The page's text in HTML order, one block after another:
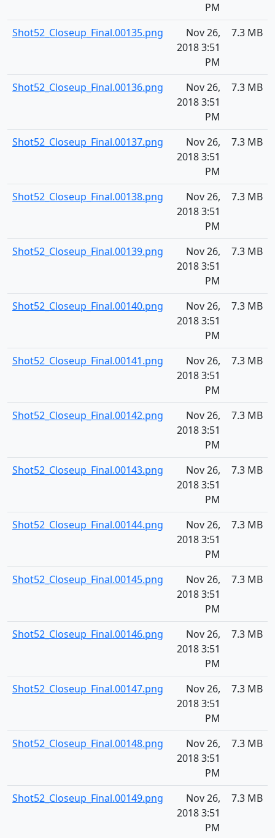
PM
Shot52_Closeup_Final.00135.png
Nov 26,
2018 3:51
PM
7.3 MB
Shot52_Closeup_Final.00136.png
Nov 26,
2018 3:51
PM
7.3 MB
Shot52_Closeup_Final.00137.png
Nov 26,
2018 3:51
PM
7.3 MB
Shot52_Closeup_Final.00138.png
Nov 26,
2018 3:51
PM
7.3 MB
Shot52_Closeup_Final.00139.png
Nov 26,
2018 3:51
PM
7.3 MB
Shot52_Closeup_Final.00140.png
Nov 26,
2018 3:51
PM
7.3 MB
Shot52_Closeup_Final.00141.png
Nov 26,
2018 3:51
PM
7.3 MB
Shot52_Closeup_Final.00142.png
Nov 26,
2018 3:51
PM
7.3 MB
Shot52_Closeup_Final.00143.png
Nov 26,
2018 3:51
PM
7.3 MB
Shot52_Closeup_Final.00144.png
Nov 26,
2018 3:51
PM
7.3 MB
Shot52_Closeup_Final.00145.png
Nov 26,
2018 3:51
PM
7.3 MB
Shot52_Closeup_Final.00146.png
Nov 26,
2018 3:51
PM
7.3 MB
Shot52_Closeup_Final.00147.png
Nov 26,
2018 3:51
PM
7.3 MB
Shot52_Closeup_Final.00148.png
Nov 26,
2018 3:51
PM
7.3 MB
Shot52_Closeup_Final.00149.png
Nov 26,
2018 3:51
PM
7.3 MB